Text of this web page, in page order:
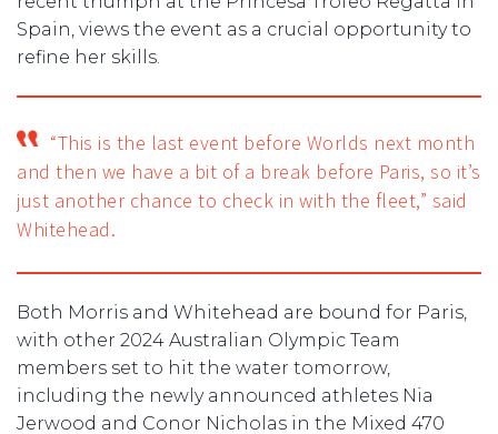
Spain, views the event as a crucial opportunity to
refine her skills.
“This is the last event before Worlds next month
and then we have a bit of a break before Paris, so it’s
just another chance to check in with the fleet,” said
Whitehead.
Both Morris and Whitehead are bound for Paris,
with other 2024 Australian Olympic Team
members set to hit the water tomorrow,
including the newly announced athletes Nia
Jerwood and Conor Nicholas in the Mixed 470